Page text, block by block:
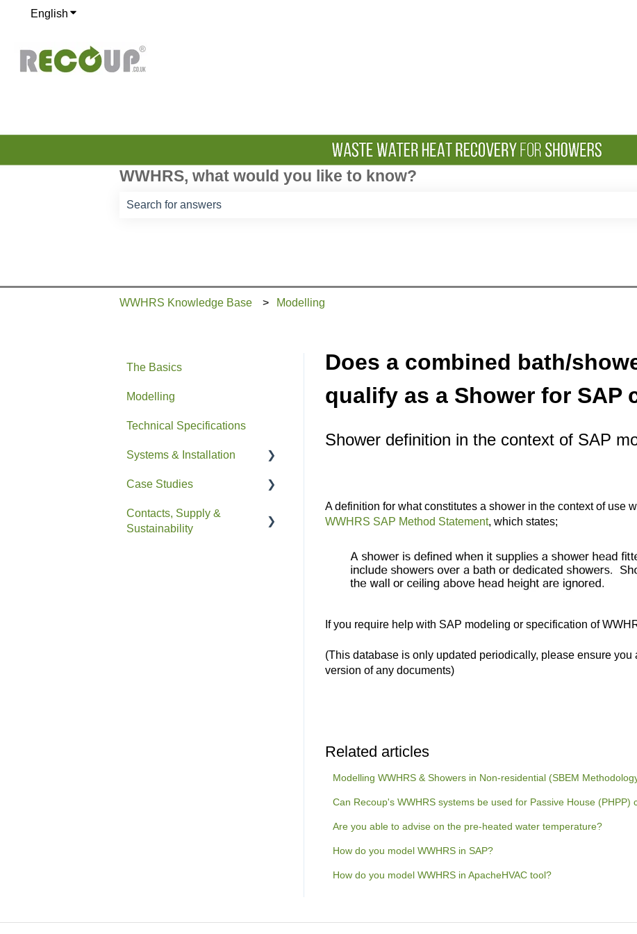
English Show submenu for translations
WWHRS, what would you like to know?
WWHRS Knowledge Base Modelling
Does a combined bath/
qualify as a Shower for SAP
Shower definition in the context of SAP
A definition for what constitutes a shower in the context of use
WWHRS SAP Method Statement, which states;
If you require help with SAP modeling or specification of
(This database is only updated periodically, please ensure you
version of any documents)
Related articles
Modelling WWHRS & Showers in Non-residential (SBEM
Can Recoup's WWHRS systems be used for Passive House (PHPP)
Are you able to advise on the pre-heated water temperature?
How do you model WWHRS in SAP?
How do you model WWHRS in ApacheHVAC tool?
The Basics
Modelling
Technical Specifications
Systems & Installation
General
Pipe HEX
Case Studies
Residential
Contacts, Supply &
Sustainability